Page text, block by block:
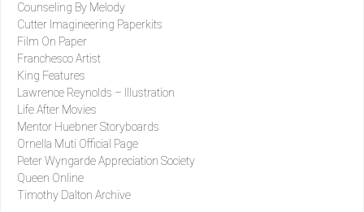
Counseling By Melody
Cutter Imagineering Paperkits
Film On Paper
Franchesco Artist
King Features
Lawrence Reynolds – Illustration
Life After Movies
Mentor Huebner Storyboards
Ornella Muti Official Page
Peter Wyngarde Appreciation Society
Queen Online
Timothy Dalton Archive